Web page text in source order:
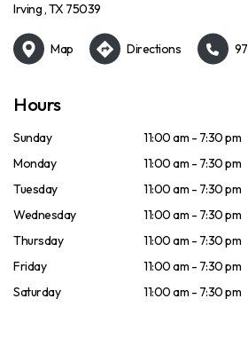
Irving , TX 75039
Map Directions
Hours
Sunday
11:00 am - 7:30 pm
Monday
11:00 am - 7:30 pm
Tuesday
11:00 am - 7:30 pm
Wednesday
11:00 am - 7:30 pm
Thursday
11:00 am - 7:30 pm
Friday
11:00 am - 7:30 pm
Saturday
11:00 am - 7:30 pm